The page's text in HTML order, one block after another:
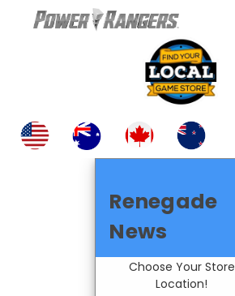
Renegade
News
Choose Your Store
Location!